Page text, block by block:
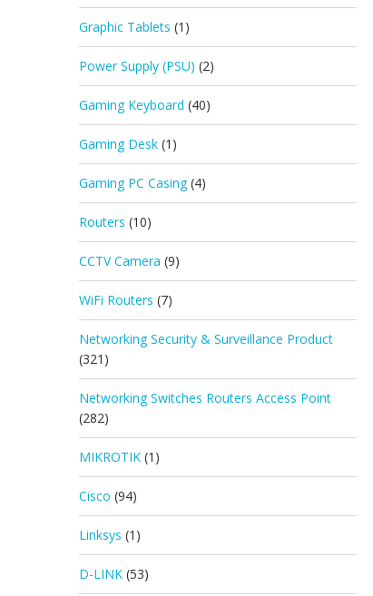
Graphic Tablets (1)
Power Supply (PSU) (2)
Gaming Keyboard (40)
Gaming Desk (1)
Gaming PC Casing (4)
Routers (10)
CCTV Camera (9)
WiFi Routers (7)
Networking Security & Surveillance Product
(321)
Networking Switches Routers Access Point
(282)
MIKROTIK (1)
Cisco (94)
Linksys (1)
D-LINK (53)